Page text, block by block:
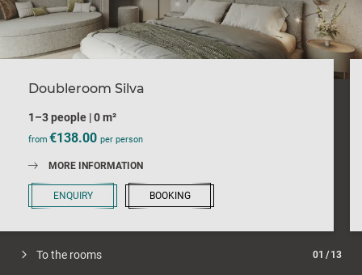
01 / 13
To the rooms
Doubleroom Silva
1–3 people |0 m²
from €138.00 per person
MORE INFORMATION
ENQUIRY BOOKING